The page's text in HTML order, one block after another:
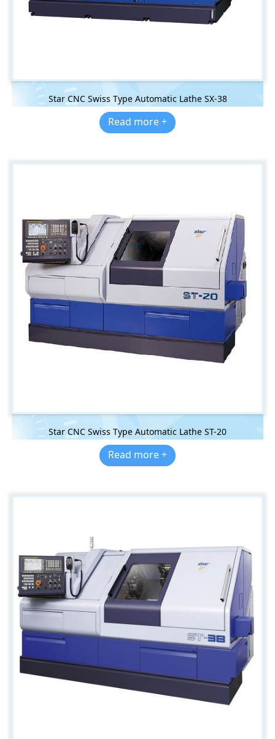
Star CNC Swiss Type Automatic Lathe SX-38
Read more +
Star CNC Swiss Type Automatic Lathe ST-20
Read more +